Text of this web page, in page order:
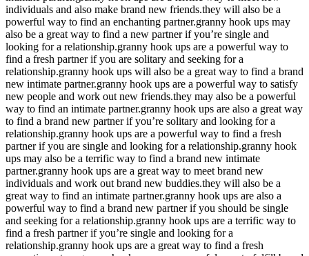
individuals and also make brand new friends.they will also be a
powerful way to find an enchanting partner.granny hook ups may
also be a great way to find a new partner if you’re single and
looking for a relationship.granny hook ups are a powerful way to
find a fresh partner if you are solitary and seeking for a
relationship.granny hook ups will also be a great way to find a brand
new intimate partner.granny hook ups are a powerful way to satisfy
new people and work out new friends.they may also be a powerful
way to find an intimate partner.granny hook ups are also a great way
to find a brand new partner if you’re solitary and looking for a
relationship.granny hook ups are a powerful way to find a fresh
partner if you are single and looking for a relationship.granny hook
ups may also be a terrific way to find a brand new intimate
partner.granny hook ups are a great way to meet brand new
individuals and work out brand new buddies.they will also be a
great way to find an intimate partner.granny hook ups are also a
powerful way to find a brand new partner if you should be single
and seeking for a relationship.granny hook ups are a terrific way to
find a fresh partner if you’re single and looking for a
relationship.granny hook ups are a great way to find a fresh